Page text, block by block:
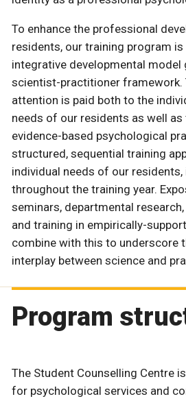
To enhance the professional
residents, our training program
integrative developmental model
scientist-practitioner framework.
attention is paid both to the
needs of our residents as well
evidence-based psychological
structured, sequential training
individual needs of our residents,
throughout the training year.
seminars, departmental
and training in empirically-
combine with this to underscore
interplay between science and
Program
The Student Counselling Centre
for psychological services and